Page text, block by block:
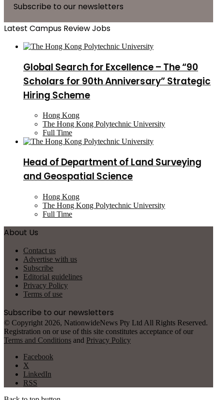
Subscribe to our newsletters
Latest Campus Review Jobs
Global Search for Excellence – The “90
Scholars for 90th Anniversary” Strategic
Hiring Scheme
Hong Kong
The Hong Kong Polytechnic University
Full Time
Head of Department of Land Surveying
and Geospatial Science
Hong Kong
The Hong Kong Polytechnic University
Full Time
About Us
Contact us
Advertise with us
Subscribe
Editorial guidelines
Privacy Policy
Terms of use
Subscribe to our newsletters
© Copyright 2026, NationwideNews Pty Ltd All Rights Reserved.
Registration on or use of this site constitutes acceptance of our
Terms and Conditions and Privacy Policy
Facebook
X
LinkedIn
RSS